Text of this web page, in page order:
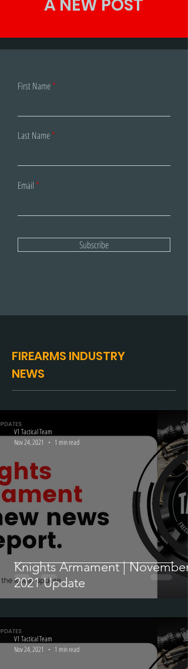
NEVER MISS
First Name
Last Name
Email
FIREARMS INDUSTRY
NEWS
Knights Armament | November
2021 Update
Nov 24, 2021
1 min read